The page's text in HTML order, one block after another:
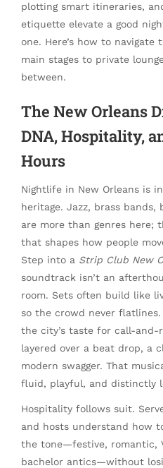
plotting smart itineraries,
etiquette elevate a good
one. Here’s how to
main stages to private
between.
The New Orleans
DNA, Hospitality,
Hours
Nightlife in New Orleans is
heritage. Jazz, brass bands,
are more than genres here;
that shapes how people
Step into a Strip Club New
soundtrack isn’t an
room. Sets often build like
so the crowd never
the city’s taste for call-and-
layered over a beat drop, a
modern swagger. That
fluid, playful, and distinctly
Hospitality follows suit.
and hosts understand how
the tone—festive, romantic,
bachelor antics—without